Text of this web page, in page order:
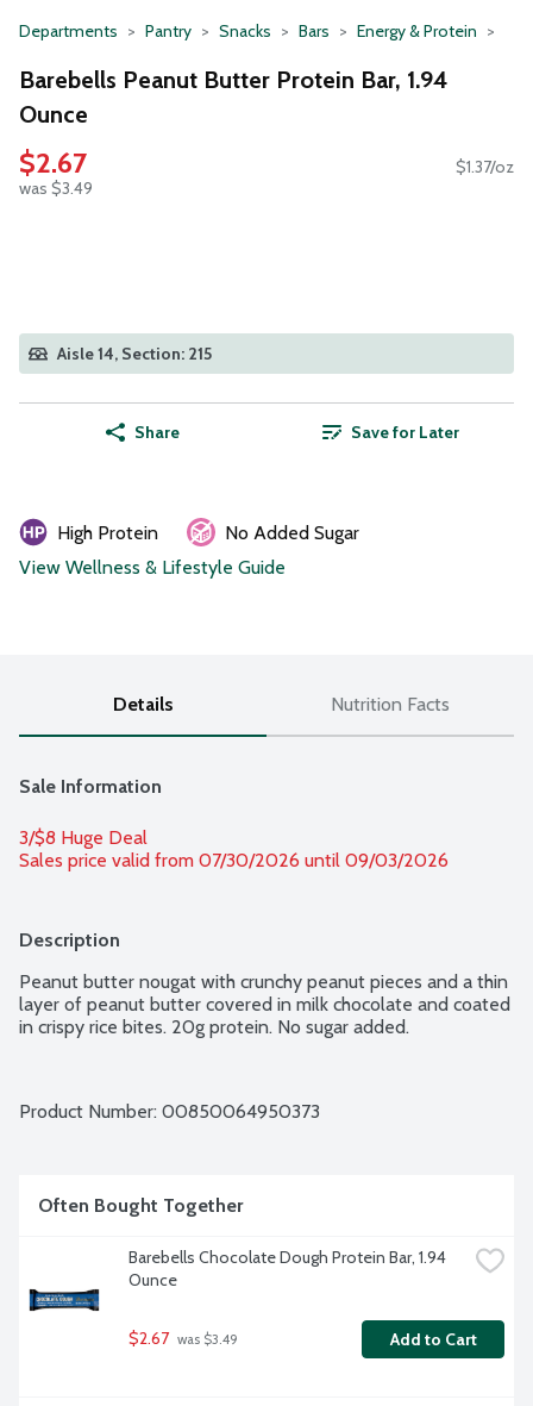
Departments Pantry Snacks Bars Energy & Protein
Barebells Peanut Butter Protein Bar, 1.94
Ounce
$2.67
was $3.49
$1.37/oz
Aisle 14, Section: 215
Share Save for Later
High Protein
No Added Sugar
View Wellness & Lifestyle Guide
Details Nutrition Facts
Sale Information
3/$8 Huge Deal
Sales price valid from 07/30/2026 until 09/03/2026
Description
Peanut butter nougat with crunchy peanut pieces and a thin
layer of peanut butter covered in milk chocolate and coated
in crispy rice bites. 20g protein. No sugar added.
Product Number: 00850064950373
Often Bought Together
Barebells Chocolate Dough Protein Bar, 1.94
Ounce
$2.67 was $3.49 Add to Cart